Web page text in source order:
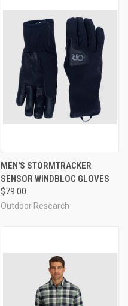
MEN'S STORMTRACKER
SENSOR WINDBLOC GLOVES
$79.00
Outdoor Research